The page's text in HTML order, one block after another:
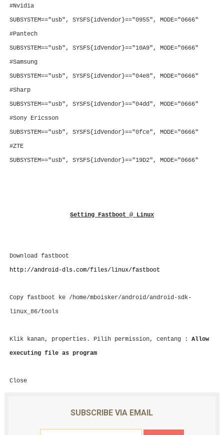
#Nvidia
SUBSYSTEM=="usb", SYSFS{idVendor}=="0955", MODE="0666"
#Pantech
SUBSYSTEM=="usb", SYSFS{idVendor}=="10A9", MODE="0666"
#Samsung
SUBSYSTEM=="usb", SYSFS{idVendor}=="04e8", MODE="0666"
#Sharp
SUBSYSTEM=="usb", SYSFS{idVendor}=="04dd", MODE="0666"
#Sony Ericsson
SUBSYSTEM=="usb", SYSFS{idVendor}=="0fce", MODE="0666"
#ZTE
SUBSYSTEM=="usb", SYSFS{idVendor}=="19D2", MODE="0666"
Setting Fastboot @ Linux
Download fastboot
http://android-dls.com/files/linux/fastboot
Copy fastboot ke /home/mboisker/android/android-sdk-
linux_86/tools
Klik kanan, properties. Pilih permission, centang : Allow
executing file as program
Close
SUBSCRIBE VIA EMAIL